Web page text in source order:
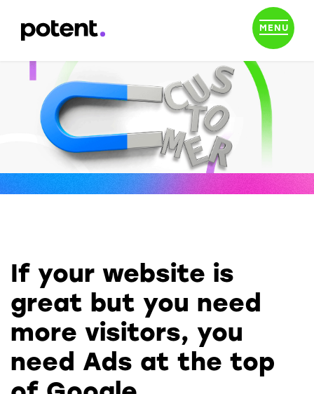
MENU
If your website is
great but you need
more visitors, you
need Ads at the top